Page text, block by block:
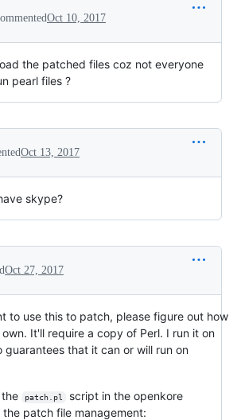
Oct 10, 2017
the patched files coz not everyone
pearl files ?
Oct 13, 2017
skype?
Oct 27, 2017
to use this to patch, please figure out how
It'll require a copy of Perl. I run it on
guarantees that it can or will run on
patch.pl
script in the openkore
patch file management: